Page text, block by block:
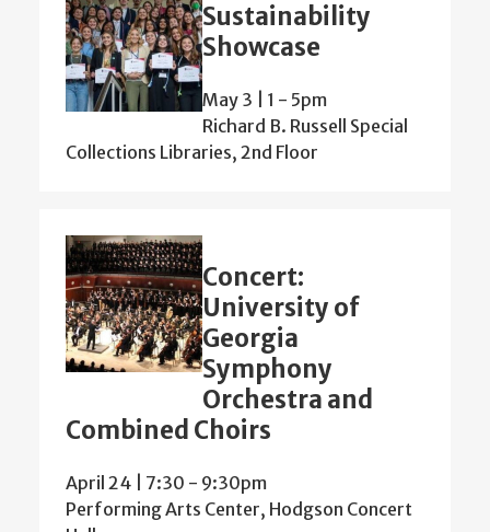
Sustainability
Showcase
May 3 | 1 - 5pm
Richard B. Russell Special
Collections Libraries, 2nd Floor
Concert:
University of
Georgia
Symphony
Orchestra and
Combined Choirs
April 24 | 7:30 - 9:30pm
Performing Arts Center, Hodgson Concert